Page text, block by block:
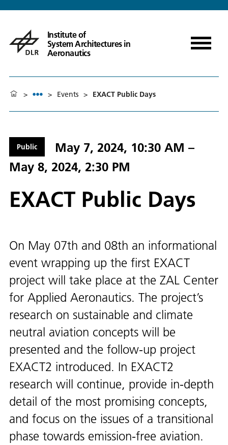
Institute of
System Architectures in
Aeronautics
> > Events > EXACT Public Days
Public
May 7, 2024, 10:30 AM –
May 8, 2024, 2:30 PM
EXACT Public Days
On May 07th and 08th an informational
event wrapping up the first EXACT
project will take place at the ZAL Center
for Applied Aeronautics. The project’s
research on sustainable and climate
neutral aviation concepts will be
presented and the follow-up project
EXACT2 introduced. In EXACT2
research will continue, provide in-depth
detail of the most promising concepts,
and focus on the issues of a transitional
phase towards emission-free aviation.